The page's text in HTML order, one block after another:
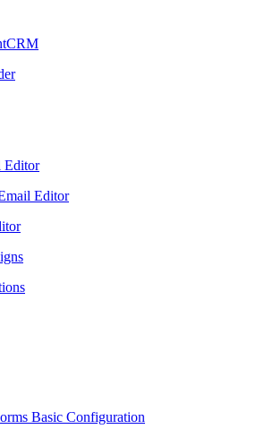
Editor
Editor
Basic Configuration